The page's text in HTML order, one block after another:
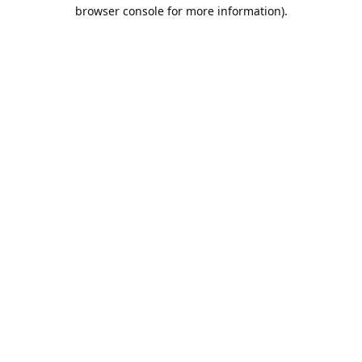
browser console for more information).